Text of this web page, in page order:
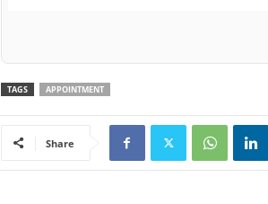
TAGS APPOINTMENT
Share